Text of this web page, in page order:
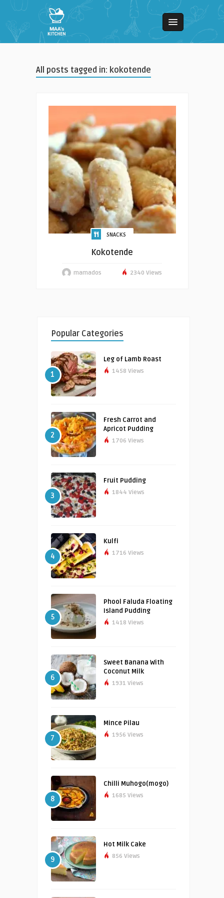
All posts tagged in: kokotende
SNACKS
Kokotende
mamados 2340 Views
Popular Categories
1
Leg of Lamb Roast
1458 Views
2
Fresh Carrot and
Apricot Pudding
1706 Views
3
Fruit Pudding
1844 Views
4
Kulfi
1716 Views
5
Phool Faluda Floating
Island Pudding
1418 Views
6
Sweet Banana With
Coconut Milk
1931 Views
7
Mince Pilau
1956 Views
8
Chilli Muhogo(mogo)
1685 Views
9
Hot Milk Cake
856 Views